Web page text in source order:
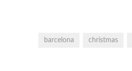
barcelona christmas